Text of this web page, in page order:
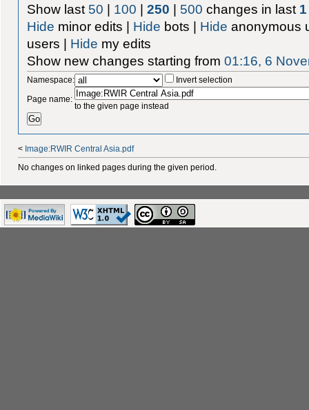
Show last 50 | 100 |250 | 500 changes in last 1
Hide minor edits | Hide bots | Hide anonymous
users | Hide my edits
Show new changes starting from01:16, 6
Namespace:
Invert selection
Page name:
to the given page instead
< Image:RWIR Central Asia.pdf
No changes on linked pages during the given period.